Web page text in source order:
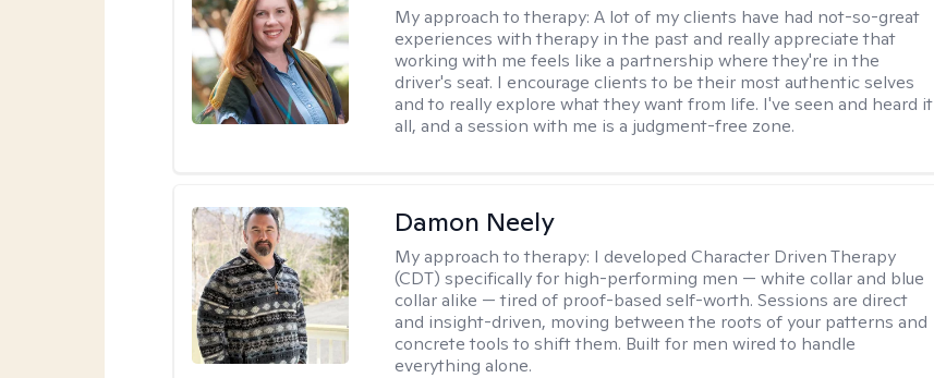
My approach to therapy:A lot of my clients have had not-so-great
experiences with therapy in the past and really appreciate that
working with me feels like a partnership where they're in the
driver's seat. I encourage clients to be their most authentic selves
and to really explore what they want from life. I've seen and heard it
all, and a session with me is a judgment-free zone.
Damon Neely
My approach to therapy: I developed Character Driven Therapy
(CDT) specifically for high-performing men — white collar and blue
collar alike — tired of proof-based self-worth. Sessions are direct
and insight-driven, moving between the roots of your patterns and
concrete tools to shift them. Built for men wired to handle
everything alone.